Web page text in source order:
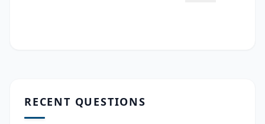
RECENT QUESTIONS